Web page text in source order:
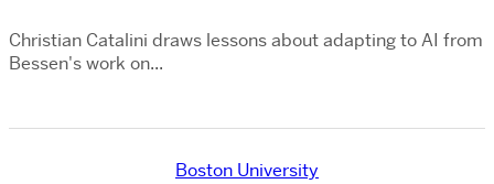
Christian Catalini draws lessons about adapting to AI from
Bessen's work on...
Boston University